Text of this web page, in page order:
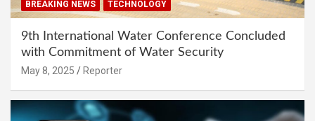
BREAKING NEWS TECHNOLOGY
9th International Water Conference Concluded
with Commitment of Water Security
May 8, 2025 Reporter